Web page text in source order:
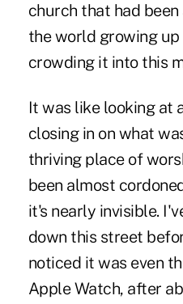
church that had
the world growing
crowding it into this
It was like looking at
closing in on what
thriving place of
been almost
it's nearly invisible.
down this street
noticed it was even
Apple Watch, after